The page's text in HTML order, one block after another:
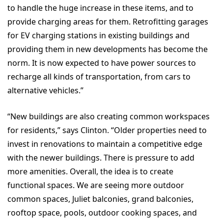
to handle the huge increase in these items, and to
provide charging areas for them. Retrofitting garages
for EV charging stations in existing buildings and
providing them in new developments has become the
norm. It is now expected to have power sources to
recharge all kinds of transportation, from cars to
alternative vehicles.”
“New buildings are also creating common workspaces
for residents,” says Clinton. “Older properties need to
invest in renovations to maintain a competitive edge
with the newer buildings. There is pressure to add
more amenities. Overall, the idea is to create
functional spaces. We are seeing more outdoor
common spaces, Juliet balconies, grand balconies,
rooftop space, pools, outdoor cooking spaces, and